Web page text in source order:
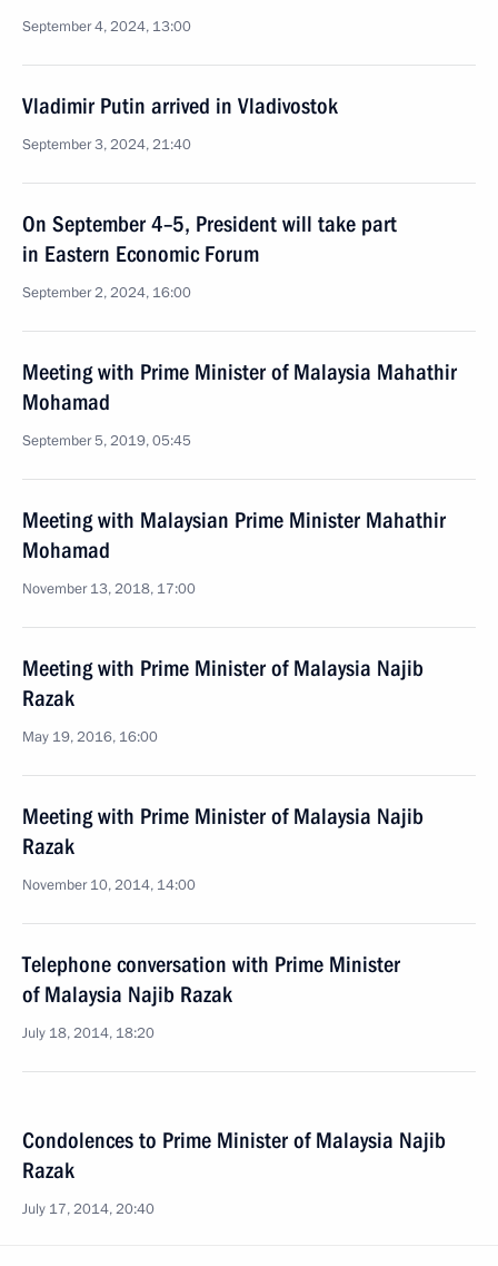
September 4, 2024, 13:00
Vladimir Putin arrived in Vladivostok
September 3, 2024, 21:40
On September 4–5, President will take part
in Eastern Economic Forum
September 2, 2024, 16:00
Meeting with Prime Minister of Malaysia Mahathir
Mohamad
September 5, 2019, 05:45
Meeting with Malaysian Prime Minister Mahathir
Mohamad
November 13, 2018, 17:00
Meeting with Prime Minister of Malaysia Najib
Razak
May 19, 2016, 16:00
Meeting with Prime Minister of Malaysia Najib
Razak
November 10, 2014, 14:00
Telephone conversation with Prime Minister
of Malaysia Najib Razak
July 18, 2014, 18:20
Condolences to Prime Minister of Malaysia Najib
Razak
July 17, 2014, 20:40